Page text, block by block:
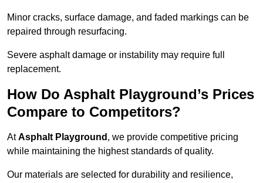
Minor cracks, surface damage, and faded markings can be
repaired through resurfacing.
Severe asphalt damage or instability may require full
replacement.
How Do Asphalt Playground’s Prices
Compare to Competitors?
AtAsphalt Playground , we provide competitive pricing
while maintaining the highest standards of quality.
Our materials are selected for durability and resilience,